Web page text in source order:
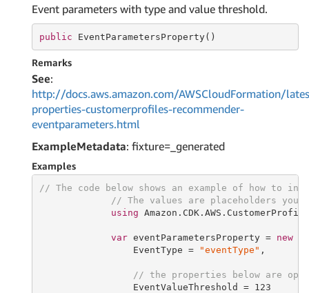
Event parameters with type and value threshold.
public EventParametersProperty()
Remarks
See:
http://docs.aws.amazon.com/AWSCloudFormation/
properties-customerprofiles-recommender-
eventparameters.html
ExampleMetadata: fixture=_generated
Examples
// The code below shows an example of how to
// The values are placeholders you
using
var eventParametersProperty = new
                 EventType =
"eventType" ,
// the properties below are
                 EventValueThreshold =
123